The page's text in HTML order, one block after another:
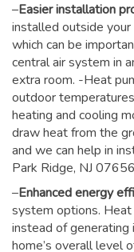
–Easier installation
installed outside
which can be
central air system in
extra room. -Heat
outdoor
heating and cooling
draw heat from the
and we can help in
Park Ridge, NJ
–Enhanced energy
system options.
instead of generating
home’s overall level